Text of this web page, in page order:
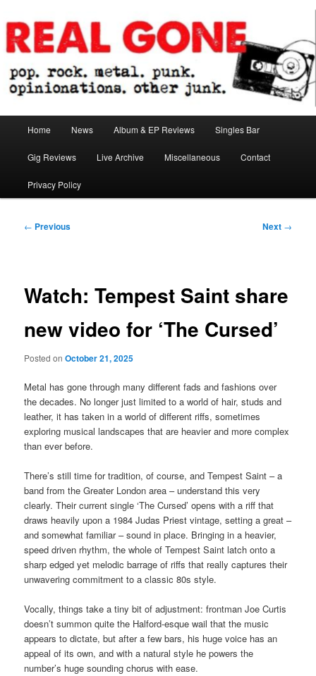
to
primary
contentReal Gone
Home News Album & EP Reviews Singles Bar
Gig Reviews Live Archive Miscellaneous Contact
Privacy Policy
Post
← Previous Next →
Watch: Tempest Saint share
new video for ‘The Cursed’
Posted onOctober 21, 2025
Metal has gone through many different fads and fashions over
the decades. No longer just limited to a world of hair, studs and
leather, it has taken in a world of different riffs, sometimes
exploring musical landscapes that are heavier and more complex
than ever before.
There’s still time for tradition, of course, and Tempest Saint – a
band from the Greater London area – understand this very
clearly. Their current single ‘The Cursed’ opens with a riff that
draws heavily upon a 1984 Judas Priest vintage, setting a great –
and somewhat familiar – sound in place. Bringing in a heavier,
speed driven rhythm, the whole of Tempest Saint latch onto a
sharp edged yet melodic barrage of riffs that really captures their
unwavering commitment to a classic 80s style.
Vocally, things take a tiny bit of adjustment: frontman Joe Curtis
doesn’t summon quite the Halford-esque wail that the music
appears to dictate, but after a few bars, his huge voice has an
appeal of its own, and with a natural style he powers the
number’s huge sounding chorus with ease.